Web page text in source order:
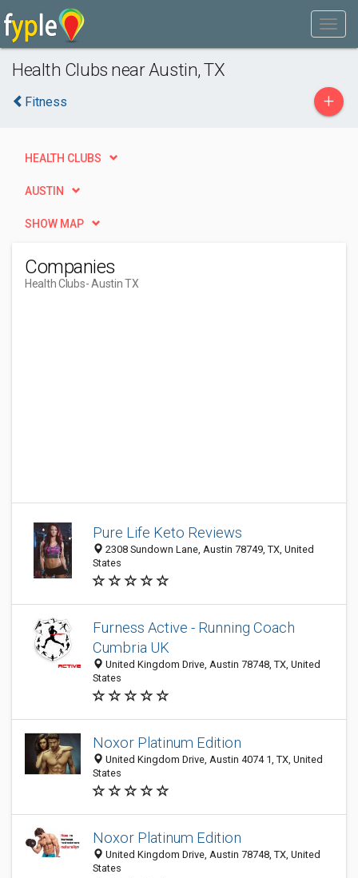
Health Clubs near Austin, TX
Fitness +
HEALTH CLUBS
AUSTIN
SHOW MAP
Companies
Health Clubs- Austin TX
Pure Life Keto Reviews
2308 Sundown Lane, Austin 78749, TX, United
States
Furness Active - Running Coach
Cumbria UK
United Kingdom Drive, Austin 78748, TX, United
States
Noxor Platinum Edition
United Kingdom Drive, Austin 4074 1, TX, United
States
Noxor Platinum Edition
United Kingdom Drive, Austin 78748, TX, United
States